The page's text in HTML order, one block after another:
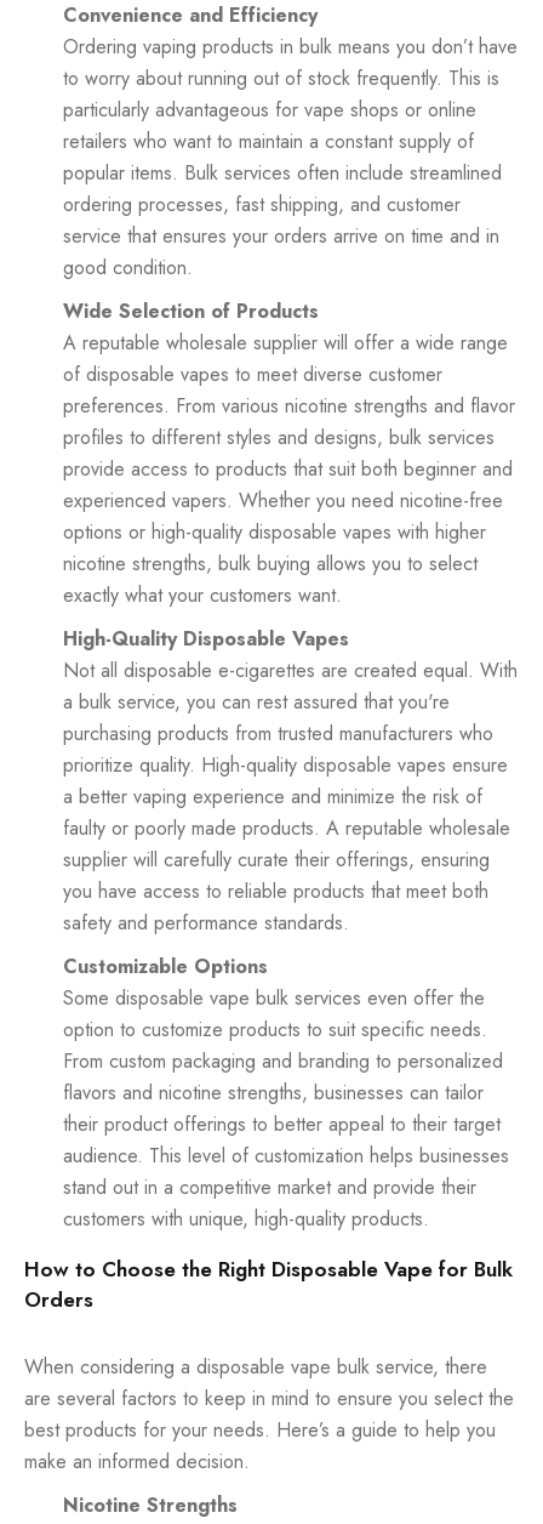
Convenience and Efficiency
Ordering vaping products in bulk means you don’t have
to worry about running out of stock frequently. This is
particularly advantageous for vape shops or online
retailers who want to maintain a constant supply of
popular items. Bulk services often include streamlined
ordering processes, fast shipping, and customer
service that ensures your orders arrive on time and in
good condition.
Wide Selection of Products
A reputable wholesale supplier will offer a wide range
of disposable vapes to meet diverse customer
preferences. From various nicotine strengths and flavor
profiles to different styles and designs, bulk services
provide access to products that suit both beginner and
experienced vapers. Whether you need nicotine-free
options or high-quality disposable vapes with higher
nicotine strengths, bulk buying allows you to select
exactly what your customers want.
High-Quality Disposable Vapes
Not all disposable e-cigarettes are created equal. With
a bulk service, you can rest assured that you're
purchasing products from trusted manufacturers who
prioritize quality. High-quality disposable vapes ensure
a better vaping experience and minimize the risk of
faulty or poorly made products. A reputable wholesale
supplier will carefully curate their offerings, ensuring
you have access to reliable products that meet both
safety and performance standards.
Customizable Options
Some disposable vape bulk services even offer the
option to customize products to suit specific needs.
From custom packaging and branding to personalized
flavors and nicotine strengths, businesses can tailor
their product offerings to better appeal to their target
audience. This level of customization helps businesses
stand out in a competitive market and provide their
customers with unique, high-quality products.
How to Choose the Right Disposable Vape for Bulk
Orders
When considering a disposable vape bulk service, there
are several factors to keep in mind to ensure you select the
best products for your needs. Here’s a guide to help you
make an informed decision.
Nicotine Strengths